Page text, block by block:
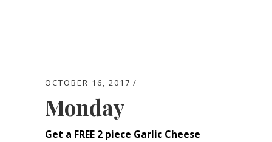
OCTOBER 16, 2017
Monday
Get a FREE 2 piece Garlic Cheese